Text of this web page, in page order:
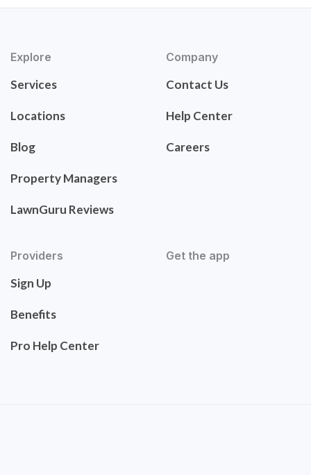
Explore
Services
Locations
Blog
Property Managers
LawnGuru Reviews
Company
Contact Us
Help Center
Careers
Providers
Sign Up
Benefits
Pro Help Center
Get the app